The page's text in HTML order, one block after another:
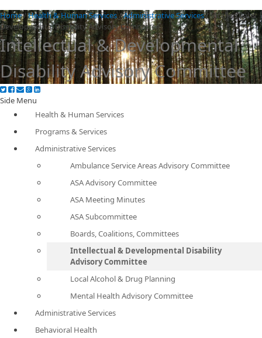
Home/Health & Human Services/Administrative Services/Intellectual &
Developmental Disability Advisory Committee
Intellectual & Developmental
Disability Advisory Committee
Side Menu
Health & Human Services
Programs & Services
Administrative Services
Ambulance Service Areas Advisory Committee
ASA Advisory Committee
ASA Meeting Minutes
ASA Subcommittee
Boards, Coalitions, Committees
Intellectual & Developmental Disability
Advisory Committee
Local Alcohol & Drug Planning
Mental Health Advisory Committee
Administrative Services
Behavioral Health